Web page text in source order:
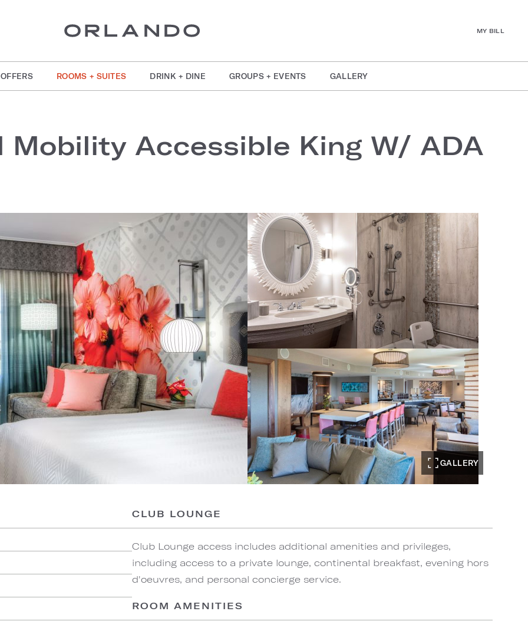
MY BILL
OFFERS ROOMS + SUITES DRINK + DINE GROUPS + EVENTS GALLERY
Mobility Accessible King W/ ADA
GALLERY
CLUB LOUNGE
Club Lounge access includes additional amenities and privileges,
including access to a private lounge, continental breakfast, evening hors
d'oeuvres, and personal concierge service.
ROOM AMENITIES